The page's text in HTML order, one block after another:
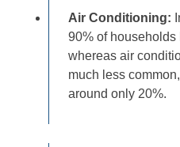
Air Conditioning:
90% of
whereas air
much less
around only 20%.